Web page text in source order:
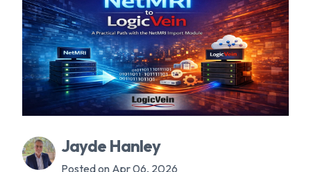
Jayde Hanley
Posted on Apr 06, 2026